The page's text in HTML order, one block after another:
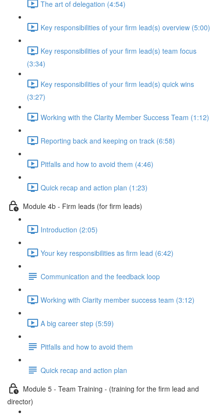
The art of delegation (4:54)
Key responsibilities of your firm lead(s) overview (5:00)
Key responsibilities of your firm lead(s) team focus
(3:34)
Key responsibilities of your firm lead(s) quick wins
(3:27)
Working with the Clarity Member Success Team (1:12)
Reporting back and keeping on track (6:58)
Pitfalls and how to avoid them (4:46)
Quick recap and action plan (1:23)
Module 4b - Firm leads (for firm leads)
Introduction (2:05)
Your key responsibilities as firm lead (6:42)
Communication and the feedback loop
Working with Clarity member success team (3:12)
A big career step (5:59)
Pitfalls and how to avoid them
Quick recap and action plan
Module 5 - Team Training - (training for the firm lead and
director)